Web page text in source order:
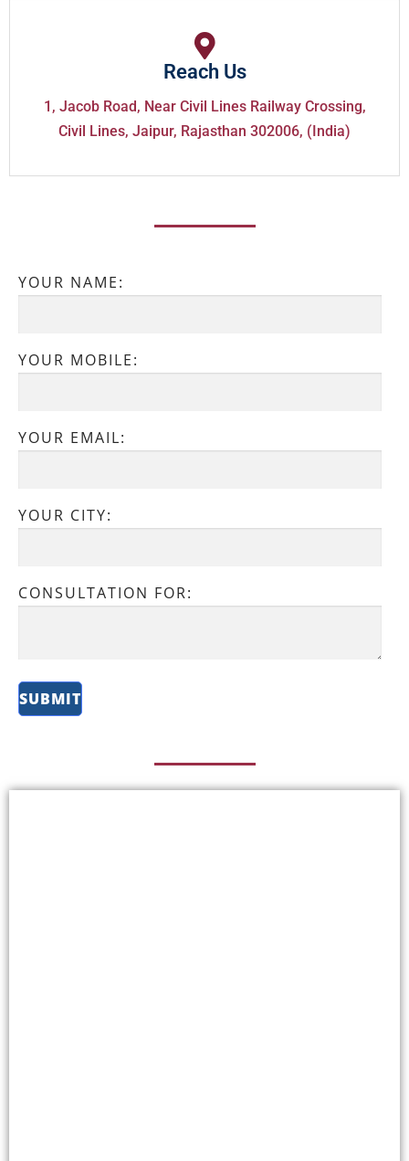
Reach Us
1, Jacob Road, Near Civil Lines Railway Crossing,
Civil Lines, Jaipur, Rajasthan 302006, (India)
YOUR NAME:
YOUR MOBILE:
YOUR EMAIL:
YOUR CITY:
CONSULTATION FOR: